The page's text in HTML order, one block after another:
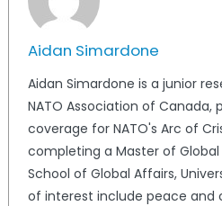
Aidan Simardone
Aidan Simardone is a junior
NATO Association of Canada,
coverage for NATO's Arc of
completing a Master of
School of Global Affairs,
of interest include peace and